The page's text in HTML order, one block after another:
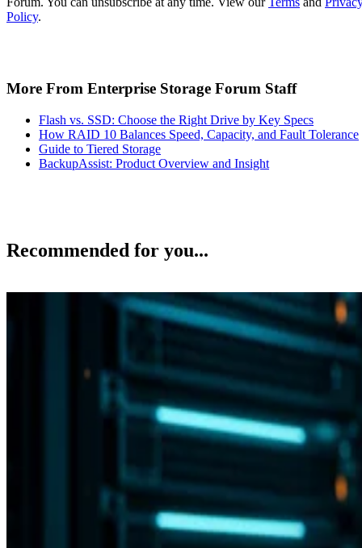
Policy.
More From Enterprise Storage Forum Staff
Flash vs. SSD: Choose the Right Drive by Key Specs
How RAID 10 Balances Speed, Capacity, and Fault Tolerance
Guide to Tiered Storage
BackupAssist: Product Overview and Insight
Recommended for you...